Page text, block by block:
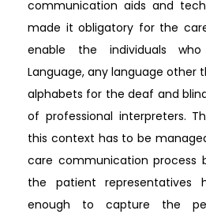
communication aids and
made it obligatory for the
enable the individuals
Language, any language other
alphabets for the deaf and
of professional interpreters.
this context has to be
care communication process
the patient
enough to capture the